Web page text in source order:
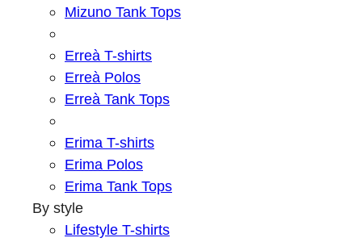
Mizuno Tank Tops
Erreà T-shirts
Erreà Polos
Erreà Tank Tops
Erima T-shirts
Erima Polos
Erima Tank Tops
By style
Lifestyle T-shirts